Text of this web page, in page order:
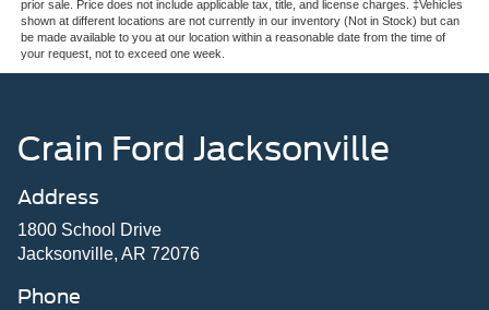
prior sale. Price does not include applicable tax, title, and license charges. ‡Vehicles
shown at different locations are not currently in our inventory (Not in Stock) but can
be made available to you at our location within a reasonable date from the time of
your request, not to exceed one week.
Crain Ford Jacksonville
Address
1800 School Drive
Jacksonville, AR 72076
Phone